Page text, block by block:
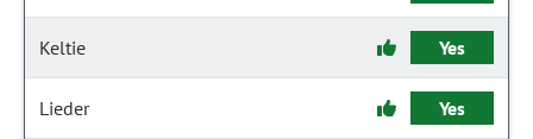
Keltie Yes
Lieder Yes